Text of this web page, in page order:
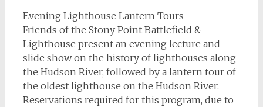
Evening Lighthouse Lantern Tours
Friends of the Stony Point Battlefield &
Lighthouse present an evening lecture and
slide show on the history of lighthouses along
the Hudson River, followed by a lantern tour of
the oldest lighthouse on the Hudson River.
Reservations required for this program, due to